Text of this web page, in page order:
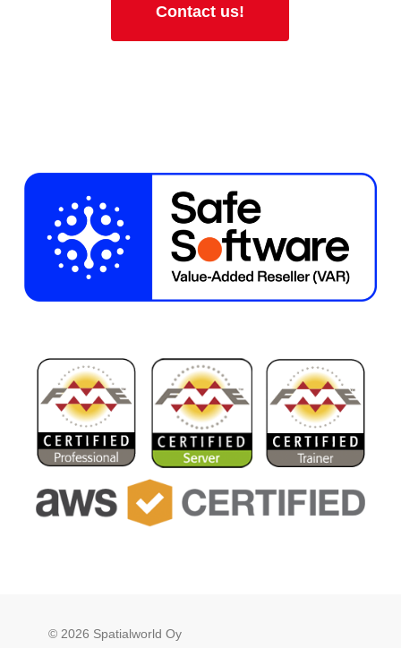
Contact us!
© 2026 Spatialworld Oy